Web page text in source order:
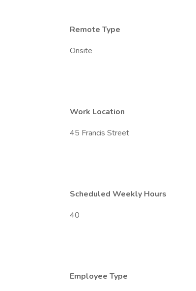
Remote Type
Onsite
Work Location
45 Francis Street
Scheduled Weekly Hours
40
Employee Type